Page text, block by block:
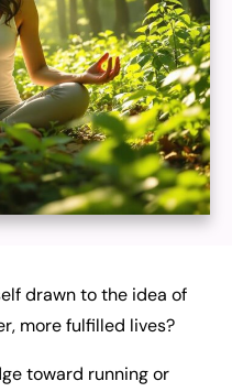
drawn to the idea of
more fulfilled lives?
toward running or